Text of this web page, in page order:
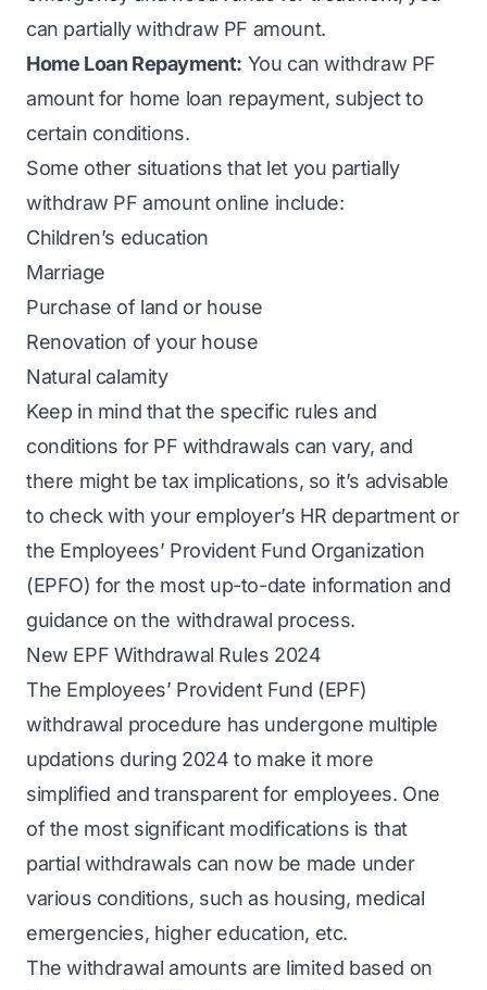
can partially withdraw PF amount.
Home Loan Repayment: You can withdraw PF
amount for home loan repayment, subject to
certain conditions.
Some other situations that let you partially
withdraw PF amount online include:
Children’s education
Marriage
Purchase of land or house
Renovation of your house
Natural calamity
Keep in mind that the specific rules and
conditions for PF withdrawals can vary, and
there might be tax implications, so it’s advisable
to check with your employer’s HR department or
the Employees’ Provident Fund Organization
(EPFO) for the most up-to-date information and
guidance on the withdrawal process.
New EPF Withdrawal Rules 2024
The Employees’ Provident Fund (EPF)
withdrawal procedure has undergone multiple
updations during 2024 to make it more
simplified and transparent for employees. One
of the most significant modifications is that
partial withdrawals can now be made under
various conditions, such as housing, medical
emergencies, higher education, etc.
The withdrawal amounts are limited based on